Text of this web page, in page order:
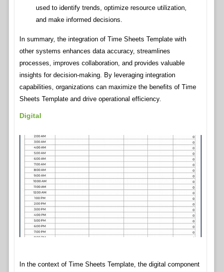
used to identify trends, optimize resource utilization,
and make informed decisions.
In summary, the integration of Time Sheets Template with
other systems enhances data accuracy, streamlines
processes, improves collaboration, and provides valuable
insights for decision-making. By leveraging integration
capabilities, organizations can maximize the benefits of Time
Sheets Template and drive operational efficiency.
Digital
In the context of Time Sheets Template, the digital component